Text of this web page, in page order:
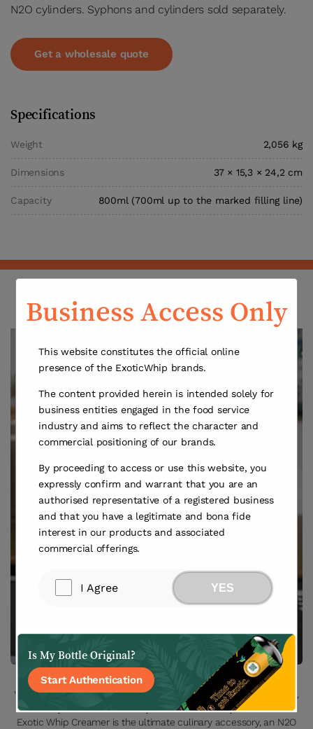
N2O cylinders. Syphons and cylinders sold separately.
Get a wholesale quote
Specifications
Weight 2,056 kg
Dimensions 37 × 15,3 × 24,2 cm
Capacity 800ml (700ml up to the marked filling line)
Whether you’re a pro bartender or would like to dabble at home,
this easy-to-follow video is your ticket to foamy finesse. The
Exotic Whip Creamer is the ultimate culinary accessory, an N2O
Discover the Exotic Whip Creamer
Business Access Only
This website constitutes the official online
presence of the ExoticWhip brands.
The content provided herein is intended solely for
business entities engaged in the food service
industry and aims to reflect the character and
commercial positioning of our brands.
By proceeding to access or use this website, you
expressly confirm and warrant that you are an
authorised representative of a registered business
and that you have a legitimate and bona fide
interest in our products and associated
commercial offerings.
I Agree YES
Is My Bottle Original?
Start Authentication